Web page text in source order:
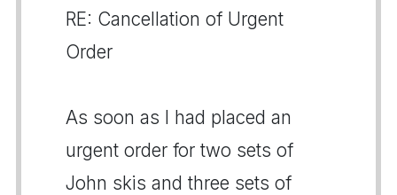
RE: Cancellation of Urgent
Order
As soon as I had placed an
urgent order for two sets of
John skis and three sets of